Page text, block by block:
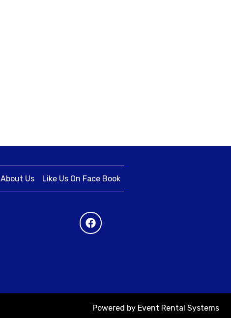
About Us Like Us On Face Book
Powered by Event Rental Systems